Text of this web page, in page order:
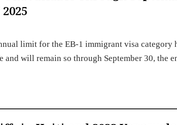
limit for the EB-1 immigrant visa category
and will remain so through September 30, the